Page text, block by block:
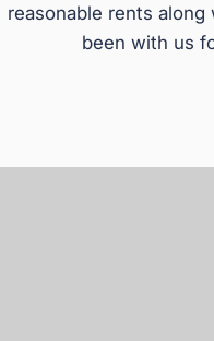
reasonable rents
been with us